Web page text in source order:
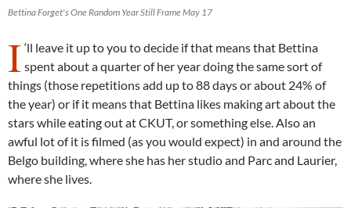
Bettina Forget's One Random Year Still Frame May 17
I ‘ll leave it up to you to decide if that means that Bettina
spent about a quarter of her year doing the same sort of
things (those repetitions add up to 88 days or about 24% of
the year) or if it means that Bettina likes making art about the
stars while eating out at CKUT, or something else. Also an
awful lot of it is filmed (as you would expect) in and around the
Belgo building, where she has her studio and Parc and Laurier,
where she lives.